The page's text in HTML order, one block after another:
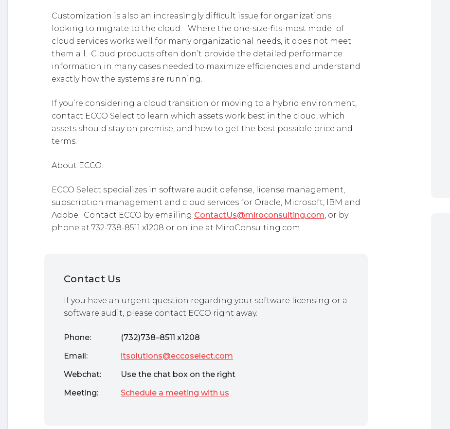
Customization is also an increasingly difficult issue for organizations
looking to migrate to the cloud. Where the one-size-fits-most model of
cloud services works well for many organizational needs, it does not meet
them all. Cloud products often don’t provide the detailed performance
information in many cases needed to maximize efficiencies and understand
exactly how the systems are running.
If you’re considering a cloud transition or moving to a hybrid environment,
contact ECCO Select to learn which assets work best in the cloud, which
assets should stay on premise, and how to get the best possible price and
terms.
About ECCO:
ECCO Select specializes in software audit defense, license management,
subscription management and cloud services for Oracle, Microsoft, IBM and
Adobe. Contact ECCO by emailing ContactUs@miroconsulting.com , or by
phone at 732-738-8511 x1208 or online at MiroConsulting.com.
Contact Us
If you have an urgent question regarding your software licensing or a
software audit, please contact ECCO right away.
Phone:
(732)738–8511 x1208
Email:
itsolutions@eccoselect.com
Webchat:
Use the chat box on the right
Meeting:
Schedule a meeting with us